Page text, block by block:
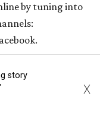
by tuning into
August 18, at 2
story
X